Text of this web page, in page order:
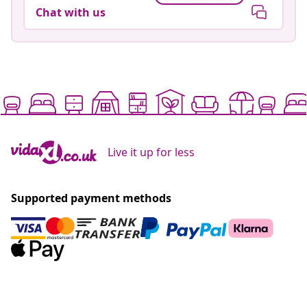
Chat with us
Live it up for less
Supported payment methods